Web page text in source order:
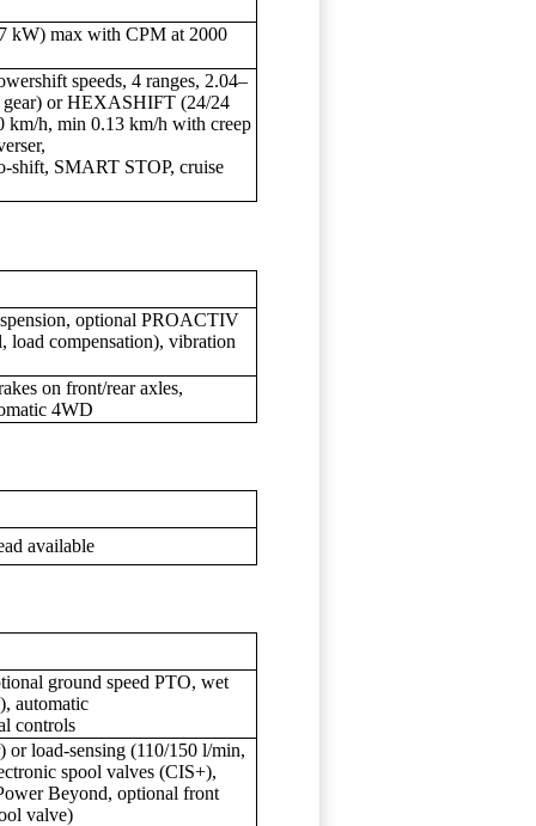
kW) max with CPM at 2000
speeds, 4 ranges, 2.04–
or HEXASHIFT (24/24
km/h, min 0.13 km/h with creep
SMART STOP, cruise
optional PROACTIV
load compensation), vibration
on front/rear axles,
4WD
available
ground speed PTO, wet
automatic
controls
or load-sensing (110/150 l/min,
spool valves (CIS+),
Beyond, optional front
valve)